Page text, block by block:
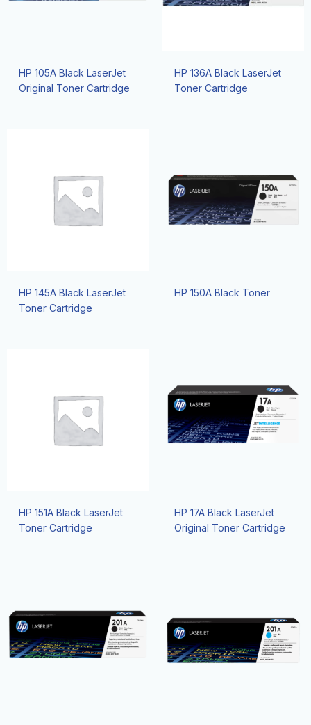
HP 105A Black LaserJet
Original Toner Cartridge
HP 136A Black LaserJet
Toner Cartridge
HP 145A Black LaserJet
Toner Cartridge
HP 150A Black Toner
HP 151A Black LaserJet
Toner Cartridge
HP 17A Black LaserJet
Original Toner Cartridge